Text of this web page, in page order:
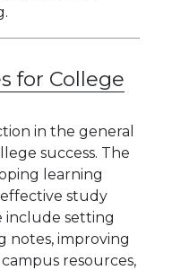
for College
in the general
success. The
learning
study
include setting
notes, improving
resources,